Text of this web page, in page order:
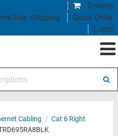
0 items
Day Shipping
Quick Order
Login
Cabling / Cat 6 Right